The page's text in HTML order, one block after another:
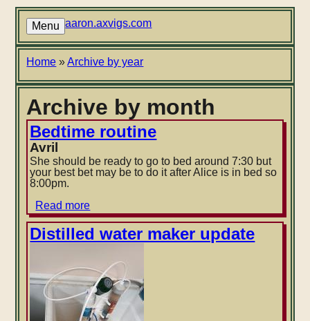
Skip
content
Menu aaron.axvigs.com
Breadcrumb
Home Archive by year
Archive by month
Bedtime routine
Avril
She should be ready to go to bed around 7:30 but
your best bet may be to do it after Alice is in bed so
8:00pm.
Read more
Bedtime
routine
Distilled water maker update